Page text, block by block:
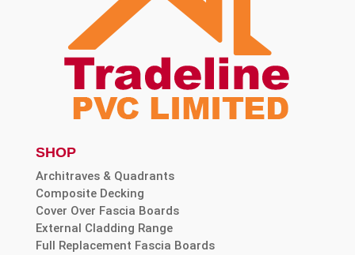
SHOP
Architraves & Quadrants
Composite Decking
Cover Over Fascia Boards
External Cladding Range
Full Replacement Fascia Boards